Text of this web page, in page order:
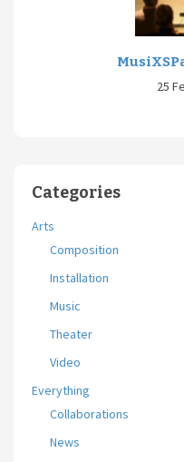
25
Categories
Arts
Composition
Installation
Music
Theater
Video
Everything
Collaborations
News